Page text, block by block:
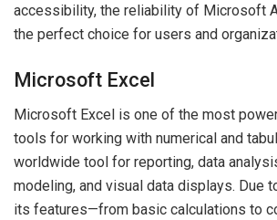
accessibility, the reliability of Microsoft
the perfect choice for users and
Microsoft Excel
Microsoft Excel is one of the most
tools for working with numerical and
worldwide tool for reporting, data
modeling, and visual data displays. Due
its features—from basic calculations to